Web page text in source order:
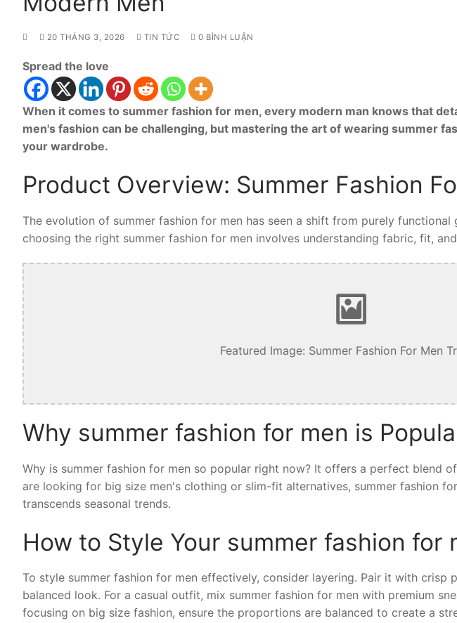
20 THÁNG 3, 2026 TIN TỨC 0 BÌNH LUẬN
Spread the love
When it comes to summer fashion for men, every modern man knows that
men's fashion can be challenging, but mastering the art of wearing summer
your wardrobe.
Product Overview: Summer Fashion
The evolution of summer fashion for men has seen a shift from purely functional
choosing the right summer fashion for men involves understanding fabric, fit,
Featured Image: Summer Fashion For Men
Why summer fashion for men is
Why is summer fashion for men so popular right now? It offers a perfect blend
are looking for big size men's clothing or slim-fit alternatives, summer fashion
transcends seasonal trends.
How to Style Your summer fashion for
To style summer fashion for men effectively, consider layering. Pair it with crisp
balanced look. For a casual outfit, mix summer fashion for men with premium
focusing on big size fashion, ensure the proportions are balanced to create a